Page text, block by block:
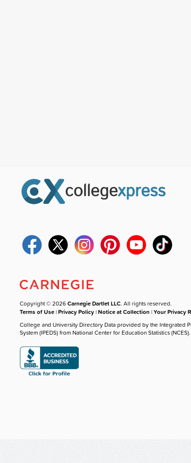
Copyright © 2026Carnegie Dartlet LLC. All rights reserved.
Terms of Use |Privacy Policy |Notice at Collection |Your Privacy
College and University Directory Data provided by the Integrated
System (IPEDS) from National Center for Education Statistics (NCES).